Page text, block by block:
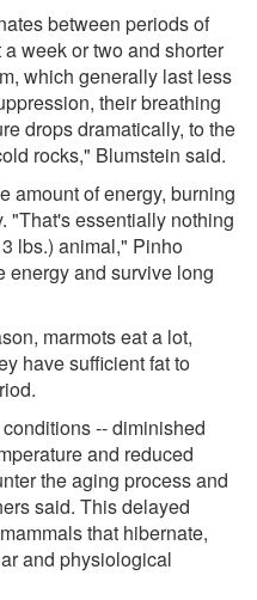
between periods of
week or two and shorter
which generally last less
their breathing
drops dramatically, to the
rocks," Blumstein said.
amount of energy, burning
"That's essentially nothing
lbs.) animal," Pinho
energy and survive long
marmots eat a lot,
have sufficient fat to
-- diminished
and reduced
the aging process and
said. This delayed
that hibernate,
and physiological